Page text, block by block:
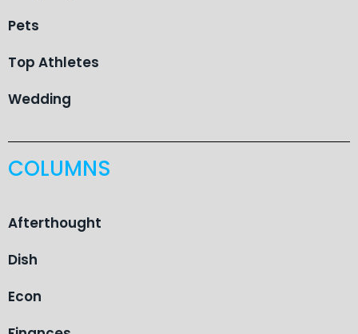
Pets
Top Athletes
Wedding
COLUMNS
Afterthought
Dish
Econ